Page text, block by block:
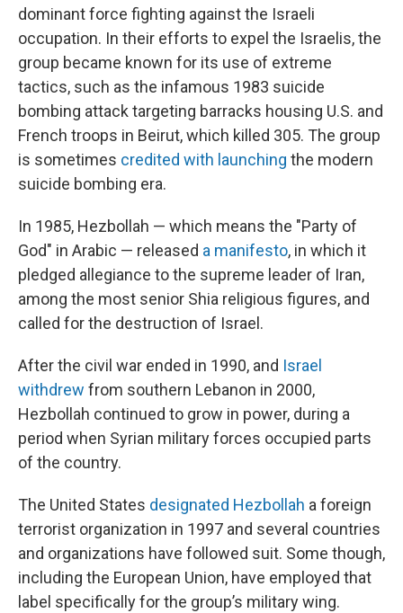
dominant force fighting against the Israeli
occupation. In their efforts to expel the Israelis, the
group became known for its use of extreme
tactics, such as the infamous 1983 suicide
bombing attack targeting barracks housing U.S. and
French troops in Beirut, which killed 305. The group
is sometimes credited with launching the modern
suicide bombing era.
In 1985, Hezbollah — which means the "Party of
God" in Arabic — released a manifesto, in which it
pledged allegiance to the supreme leader of Iran,
among the most senior Shia religious figures, and
called for the destruction of Israel.
After the civil war ended in 1990, and Israel
withdrew from southern Lebanon in 2000,
Hezbollah continued to grow in power, during a
period when Syrian military forces occupied parts
of the country.
The United States designated Hezbollah a foreign
terrorist organization in 1997 and several countries
and organizations have followed suit. Some though,
including the European Union, have employed that
label specifically for the group’s military wing.